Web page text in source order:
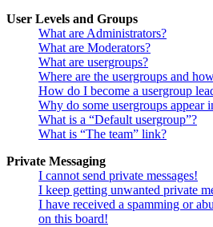
User Levels and Groups
What are Administrators?
What are Moderators?
What are usergroups?
Where are the usergroups and
How do I become a usergroup
Why do some usergroups appear
What is a “Default usergroup”?
What is “The team” link?
Private Messaging
I cannot send private messages!
I keep getting unwanted private
I have received a spamming or
on this board!